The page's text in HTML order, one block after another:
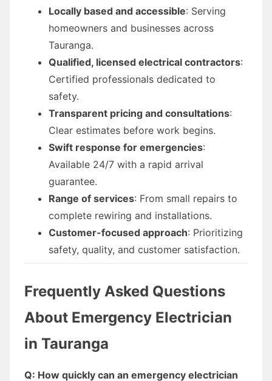
Locally based and accessible: Serving
homeowners and businesses across
Tauranga.
Qualified, licensed electrical contractors:
Certified professionals dedicated to
safety.
Transparent pricing and consultations:
Clear estimates before work begins.
Swift response for emergencies:
Available 24/7 with a rapid arrival
guarantee.
Range of services: From small repairs to
complete rewiring and installations.
Customer-focused approach: Prioritizing
safety, quality, and customer satisfaction.
Frequently Asked Questions
About Emergency Electrician
in Tauranga
Q: How quickly can an emergency electrician